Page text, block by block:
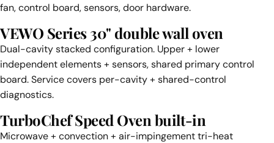
fan, control board, sensors, door hardware.
VEWO Series 30" double wall oven
Dual-cavity stacked configuration. Upper + lower
independent elements + sensors, shared primary control
board. Service covers per-cavity + shared-control
diagnostics.
TurboChef Speed Oven built-in
Microwave + convection + air-impingement tri-heat